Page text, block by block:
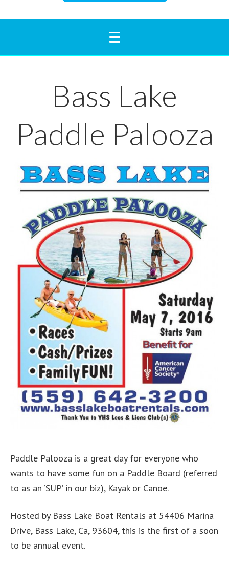
Bass Lake
Paddle Palooza
Paddle Palooza is a great day for everyone who
wants to have some fun on a Paddle Board (referred
to as an ‘SUP’ in our biz), Kayak or Canoe.
Hosted by Bass Lake Boat Rentals at 54406 Marina
Drive, Bass Lake, Ca, 93604, this is the first of a soon
to be annual event.